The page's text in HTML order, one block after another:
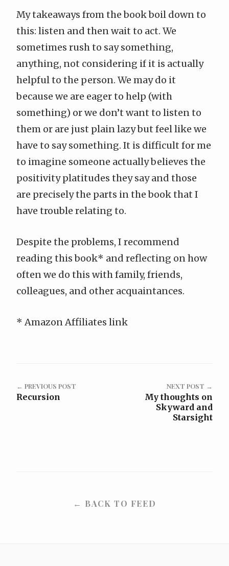
My takeaways from the book boil down to
this: listen and then wait to act. We
sometimes rush to say something,
anything, not considering if it is actually
helpful to the person. We may do it
because we are eager to help (with
something) or we don’t want to listen to
them or are just plain lazy but feel like we
have to say something. It is difficult for me
to imagine someone actually believes the
positivity platitudes they say and those
are precisely the parts in the book that I
have trouble relating to.
Despite the problems, I recommend
reading this book* and reflecting on how
often we do this with family, friends,
colleagues, and other acquaintances.
* Amazon Affiliates link
← PREVIOUS POST
Recursion
NEXT POST →
My thoughts on
Skyward and
Starsight
← BACK TO FEED